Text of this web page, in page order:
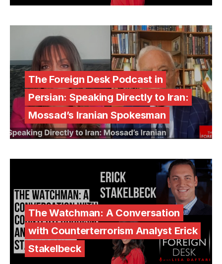
The Foreign Desk Podcast in
Persian: Speaking Directly to Iran:
Mossad’s Iranian Spokesman
The Watchman: A Conversation
with Counterterrorism Analyst Erick
Stakelbeck